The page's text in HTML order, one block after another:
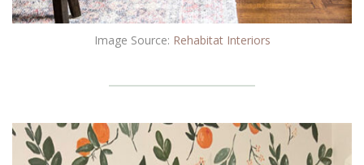
Image Source: Rehabitat Interiors